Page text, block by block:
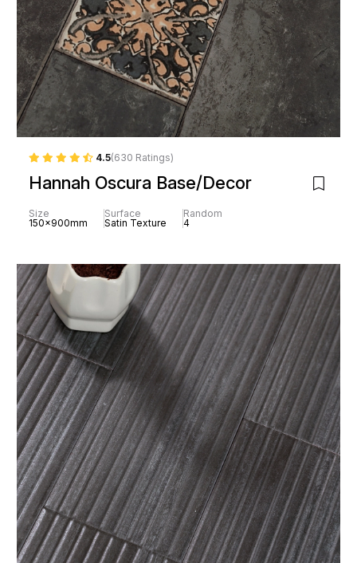
4.5(630 Ratings)
Hannah Oscura Base/Decor
Size
150x900mm
Surface
Satin Texture
Random
4